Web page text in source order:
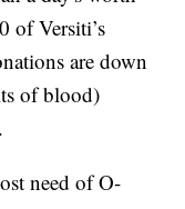
of Versiti’s
are down
of blood)
need of O-